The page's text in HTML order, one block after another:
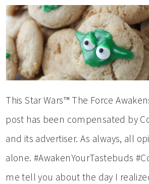
This Star Wars™ The Force
post has been compensated by
and its advertiser. As always, all
alone. #AwakenYourTastebuds
me tell you about the day I